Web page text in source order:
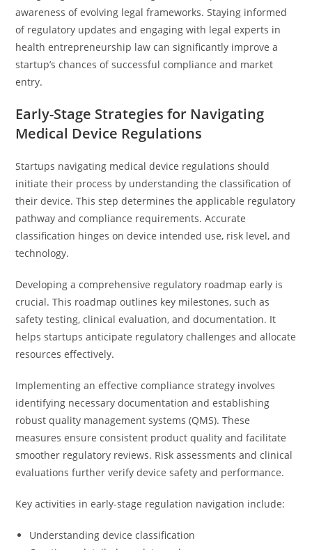
awareness of evolving legal frameworks. Staying informed
of regulatory updates and engaging with legal experts in
health entrepreneurship law can significantly improve a
startup’s chances of successful compliance and market
entry.
Early-Stage Strategies for Navigating
Medical Device Regulations
Startups navigating medical device regulations should
initiate their process by understanding the classification of
their device. This step determines the applicable regulatory
pathway and compliance requirements. Accurate
classification hinges on device intended use, risk level, and
technology.
Developing a comprehensive regulatory roadmap early is
crucial. This roadmap outlines key milestones, such as
safety testing, clinical evaluation, and documentation. It
helps startups anticipate regulatory challenges and allocate
resources effectively.
Implementing an effective compliance strategy involves
identifying necessary documentation and establishing
robust quality management systems (QMS). These
measures ensure consistent product quality and facilitate
smoother regulatory reviews. Risk assessments and clinical
evaluations further verify device safety and performance.
Key activities in early-stage regulation navigation include:
Understanding device classification